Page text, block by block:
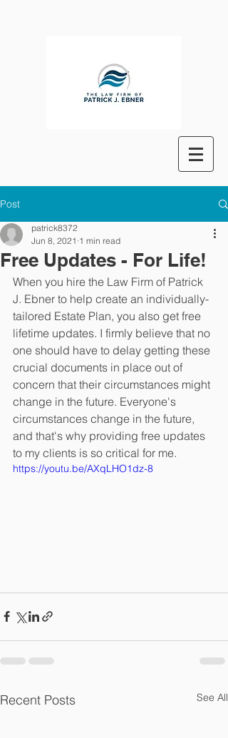
Post
Free Updates - For Life!
patrick8372
Jun 8, 2021 1 min read
When you hire the Law Firm of Patrick
J. Ebner to help create an individually-
tailored Estate Plan, you also get free
lifetime updates. I firmly believe that no
one should have to delay getting these
crucial documents in place out of
concern that their circumstances might
change in the future. Everyone's
circumstances change in the future,
and that's why providing free updates
to my clients is so critical for me.
https://youtu.be/AXqLHO1dz-8
Recent Posts See All